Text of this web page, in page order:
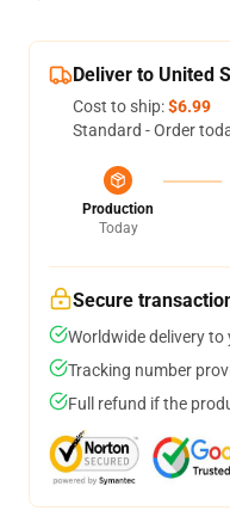
Deliver to United
Cost to ship:$6.99
Standard - Order
Production
Today
Secure
Worldwide delivery
Tracking number
Full refund if the